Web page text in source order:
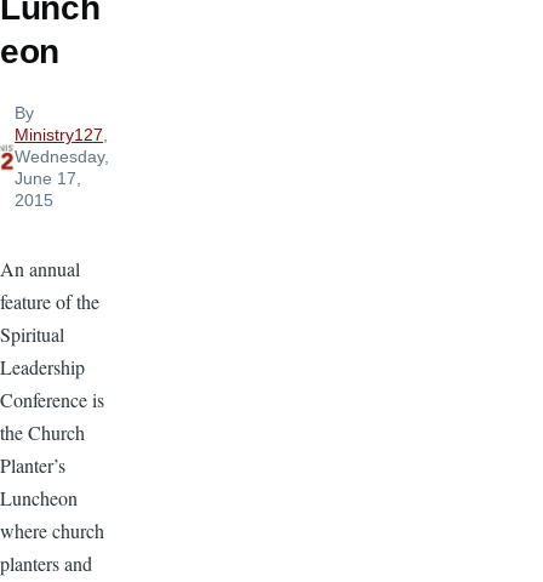
Lunch
eon
By
Ministry127,
Wednesday,
June 17,
2015
An annual
feature of the
Spiritual
Leadership
Conference is
the Church
Planter’s
Luncheon
where church
planters and